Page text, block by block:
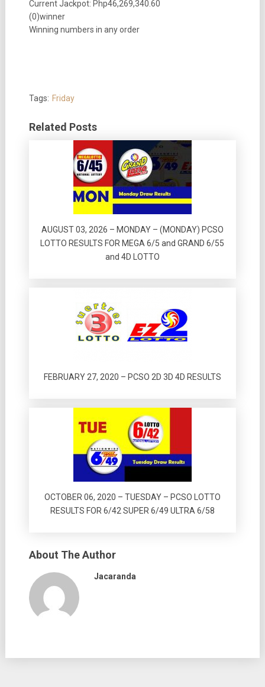
Current Jackpot: Php46,269,340.60
(0)winner
Winning numbers in any order
Tags: Friday
Related Posts
AUGUST 03, 2026 – MONDAY – (MONDAY) PCSO
LOTTO RESULTS FOR MEGA 6/5 and GRAND 6/55
and 4D LOTTO
FEBRUARY 27, 2020 – PCSO 2D 3D 4D RESULTS
OCTOBER 06, 2020 – TUESDAY – PCSO LOTTO
RESULTS FOR 6/42 SUPER 6/49 ULTRA 6/58
About The Author
Jacaranda